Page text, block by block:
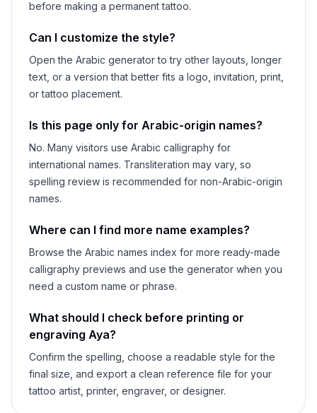
before making a permanent tattoo.
Can I customize the style?
Open the Arabic generator to try other layouts, longer
text, or a version that better fits a logo, invitation, print,
or tattoo placement.
Is this page only for Arabic-origin names?
No. Many visitors use Arabic calligraphy for
international names. Transliteration may vary, so
spelling review is recommended for non-Arabic-origin
names.
Where can I find more name examples?
Browse the Arabic names index for more ready-made
calligraphy previews and use the generator when you
need a custom name or phrase.
What should I check before printing or
engraving Aya?
Confirm the spelling, choose a readable style for the
final size, and export a clean reference file for your
tattoo artist, printer, engraver, or designer.